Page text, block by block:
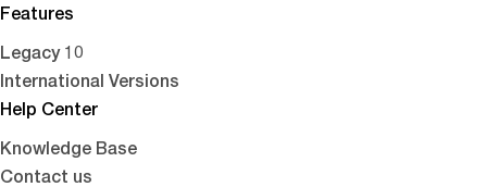
Features
Legacy 10
International Versions
Help Center
Knowledge Base
Contact us